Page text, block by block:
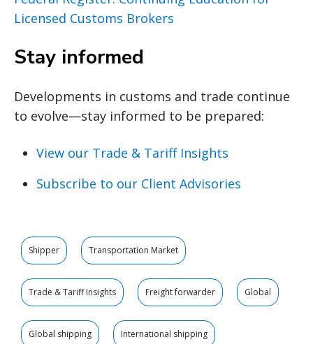
Licensed Customs Brokers
Stay informed
Developments in customs and trade continue
to evolve—stay informed to be prepared:
View our Trade & Tariff Insights
Subscribe to our Client Advisories
Shipper Transportation Market
Trade & Tariff Insights Freight forwarder Global
Global shipping International shipping